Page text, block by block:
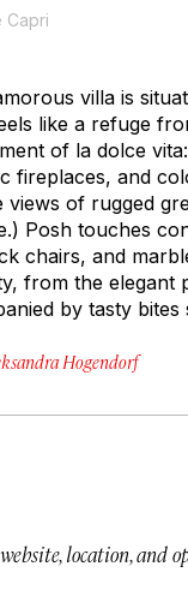
Capri
villa is
like a refuge
of la dolce vita:
fireplaces, and
views of rugged
Posh touches
chairs, and
from the elegant
by tasty bites
Hogendorf
location, and